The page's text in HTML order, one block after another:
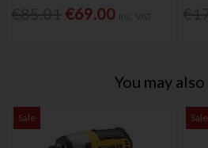
€69.00
You may
Sale Sale